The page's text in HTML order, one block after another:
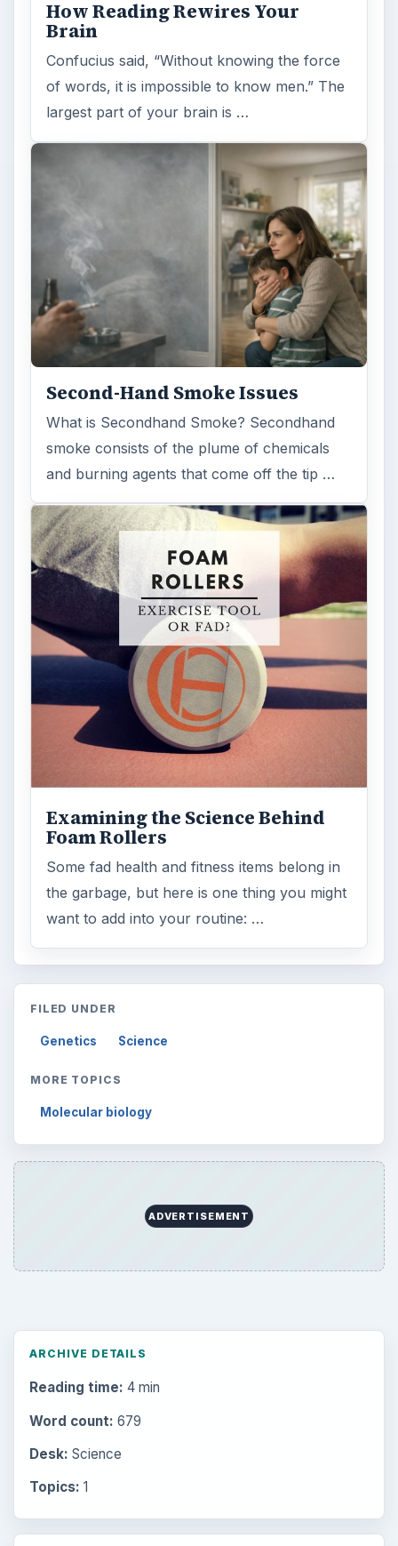
How Reading Rewires Your
Brain
Confucius said, “Without knowing the force
of words, it is impossible to know men.” The
largest part of your brain is …
Second-Hand Smoke Issues
What is Secondhand Smoke? Secondhand
smoke consists of the plume of chemicals
and burning agents that come off the tip …
Examining the Science Behind
Foam Rollers
Some fad health and fitness items belong in
the garbage, but here is one thing you might
want to add into your routine: …
FILED UNDER
Genetics Science
MORE TOPICS
Molecular biology
ADVERTISEMENT
ARCHIVE DETAILS
Reading time: 4 min
Word count: 679
Desk: Science
Topics: 1